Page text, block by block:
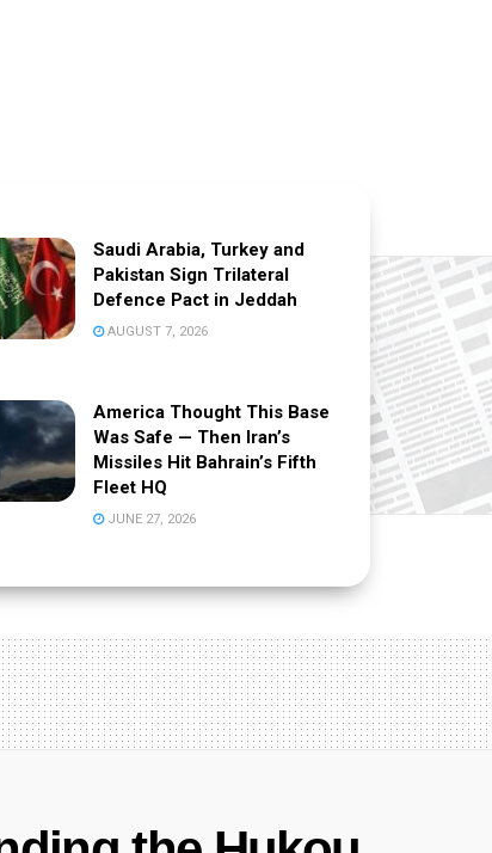
Saudi Arabia, Turkey and
Pakistan Sign Trilateral
Defence Pact in Jeddah
AUGUST 7, 2026
America Thought This Base
Was Safe — Then Iran’s
Missiles Hit Bahrain’s Fifth
Fleet HQ
JUNE 27, 2026